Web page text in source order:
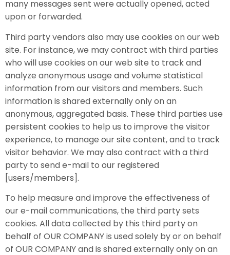
many messages sent were actually opened, acted
upon or forwarded.
Third party vendors also may use cookies on our web
site. For instance, we may contract with third parties
who will use cookies on our web site to track and
analyze anonymous usage and volume statistical
information from our visitors and members. Such
information is shared externally only on an
anonymous, aggregated basis. These third parties use
persistent cookies to help us to improve the visitor
experience, to manage our site content, and to track
visitor behavior. We may also contract with a third
party to send e-mail to our registered
[users/members].
To help measure and improve the effectiveness of
our e-mail communications, the third party sets
cookies. All data collected by this third party on
behalf of OUR COMPANY is used solely by or on behalf
of OUR COMPANY and is shared externally only on an